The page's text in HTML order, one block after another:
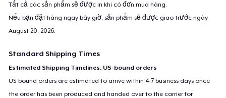
Tất cả các sản phẩm sẽ được in khi có đơn mua hàng.
Nếu bạn đặt hàng ngay bây giờ, sản phẩm sẽ được giao trước ngày
August 20, 2026.
Standard Shipping Times
Estimated Shipping Timelines: US-bound orders
US-bound orders are estimated to arrive within 4-7 business days once
the order has been produced and handed over to the carrier for